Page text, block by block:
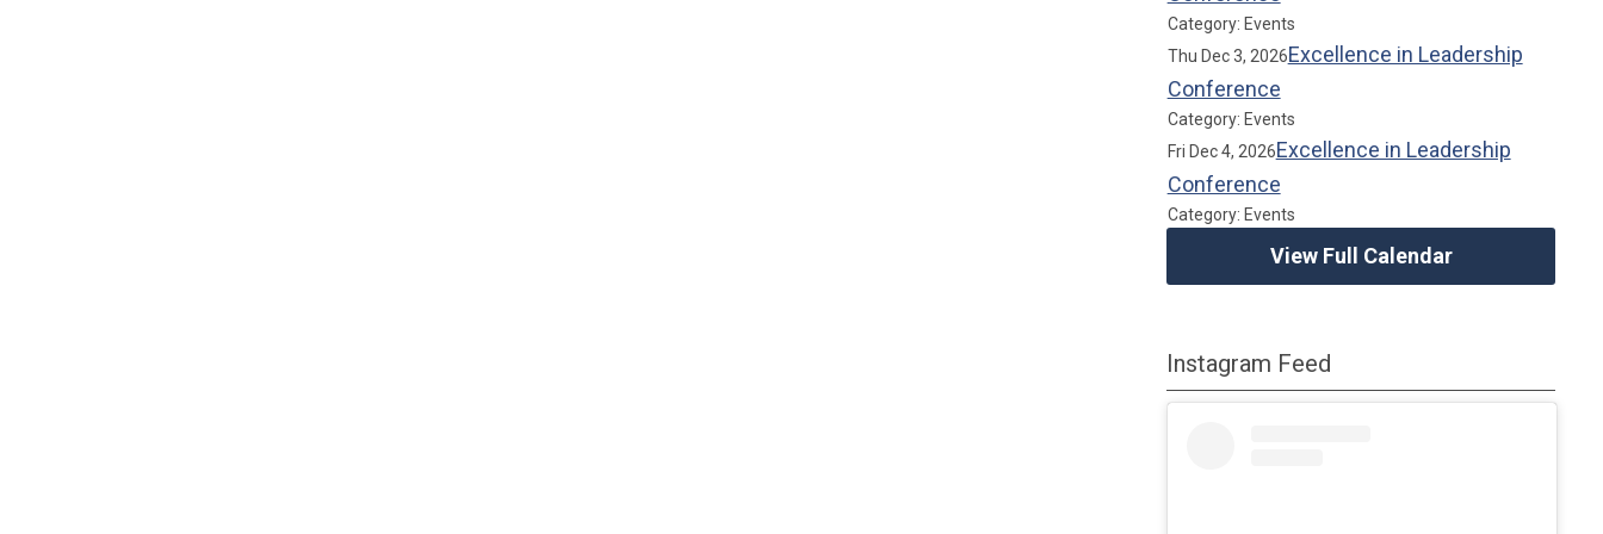
Category: Events
Thu Dec 3, 2026Excellence in Leadership
Conference
Category: Events
Fri Dec 4, 2026Excellence in Leadership
Conference
Category: Events
View Full Calendar
Instagram Feed